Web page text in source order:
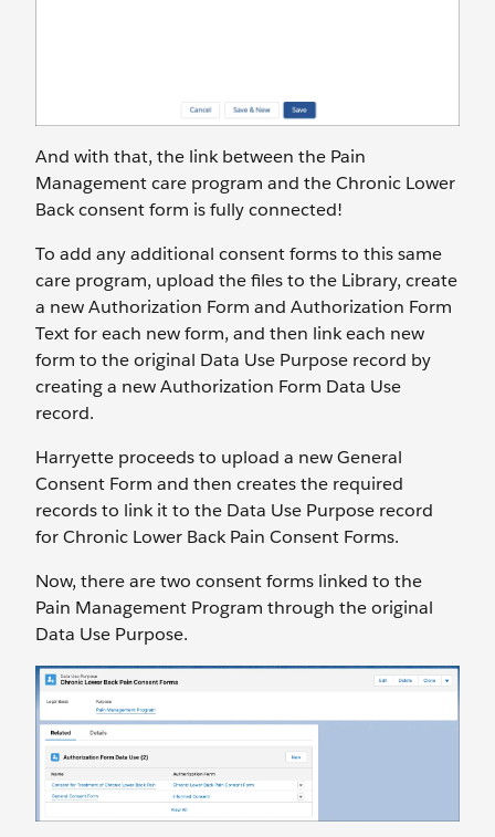
And with that, the link between the Pain
Management care program and the Chronic Lower
Back consent form is fully connected!
To add any additional consent forms to this same
care program, upload the files to the Library, create
a new Authorization Form and Authorization Form
Text for each new form, and then link each new
form to the original Data Use Purpose record by
creating a new Authorization Form Data Use
record.
Harryette proceeds to upload a new General
Consent Form and then creates the required
records to link it to the Data Use Purpose record
for Chronic Lower Back Pain Consent Forms.
Now, there are two consent forms linked to the
Pain Management Program through the original
Data Use Purpose.